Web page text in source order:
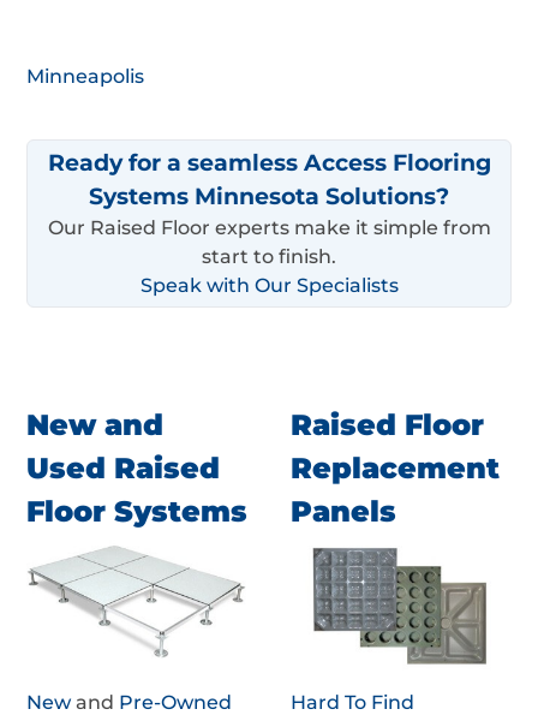
Minneapolis
Ready for a seamless Access Flooring
Systems Minnesota Solutions?
Our Raised Floor experts make it simple from
start to finish.
Speak with Our Specialists
New and
Used Raised
Floor Systems
New and Pre-Owned
Raised Floor
Replacement
Panels
Hard To Find